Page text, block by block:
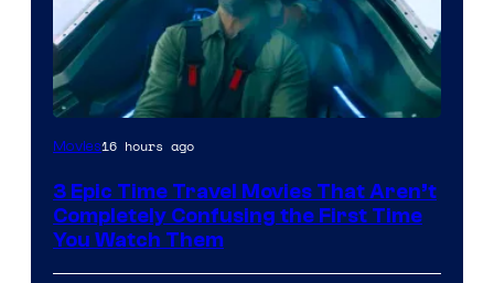
Movies16 hours ago
3 Epic Time Travel Movies That Aren’t
Completely Confusing the First Time
You Watch Them